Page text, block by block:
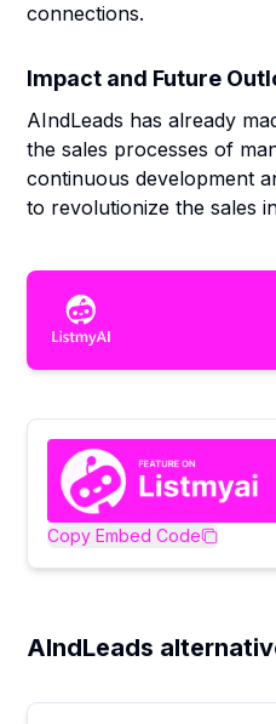
connections.
Impact and Future
AIndLeads has already
the sales processes of
continuous development
to revolutionize the sales
Copy Embed Code
AIndLeads